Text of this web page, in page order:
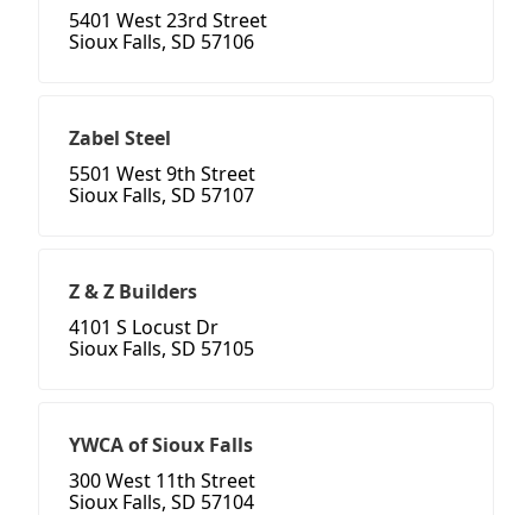
5401 West 23rd Street
Sioux Falls, SD 57106
Zabel Steel
5501 West 9th Street
Sioux Falls, SD 57107
Z & Z Builders
4101 S Locust Dr
Sioux Falls, SD 57105
YWCA of Sioux Falls
300 West 11th Street
Sioux Falls, SD 57104